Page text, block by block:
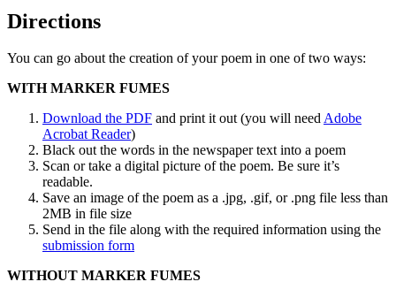
Directions
You can go about the creation of your poem in one of two ways:
WITH MARKER FUMES
Download the PDF and print it out (you will needAdobe
Acrobat Reader)
Black out the words in the newspaper text into a poem
Scan or take a digital picture of the poem. Be sure it’s
readable.
Save an image of the poem as a .jpg, .gif, or .png file less than
2MB in file size
Send in the file along with the required information using the
submission form
WITHOUT MARKER FUMES